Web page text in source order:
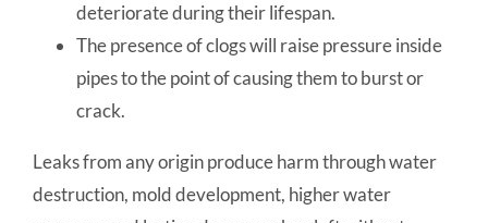
deteriorate during their lifespan.
The presence of clogs will raise pressure inside
pipes to the point of causing them to burst or
crack.
Leaks from any origin produce harm through water
destruction, mold development, higher water